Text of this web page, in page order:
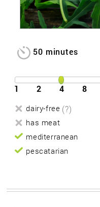
50 minutes
1 2 4 8
dairy-free (?)
has meat
mediterranean
pescatarian